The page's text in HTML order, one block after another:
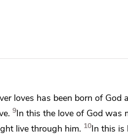
loves has been born of God
9In this the love of God was
live through him. 10In this is